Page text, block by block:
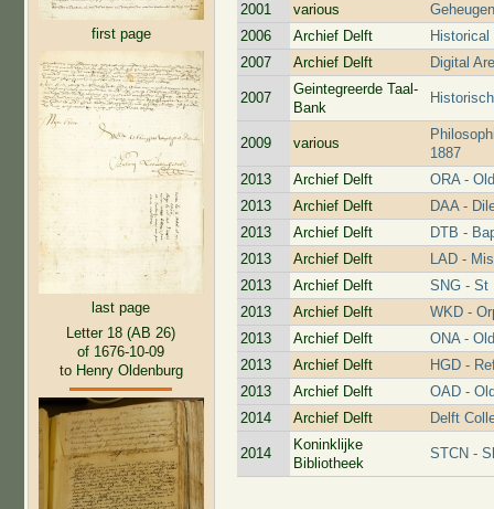
first page
last page
Letter 18 (AB 26)
of 1676-10-09
to Henry Oldenburg
2001
various
2006
Archief Delft
2007
Archief Delft Digital
2007
Geintegreerde Taal-
Bank
2009 various
1887
2013
Archief Delft
ORA -
2013
Archief Delft
DAA -
2013
Archief Delft
DTB -
2013
Archief Delft
LAD -
2013
Archief Delft
SNG - St
2013
Archief Delft
WKD -
2013
Archief Delft
ONA -
2013
Archief Delft
HGD -
2013
Archief Delft
OAD -
2014
Archief Delft Delft
2014
Koninklijke
Bibliotheek
STCN -